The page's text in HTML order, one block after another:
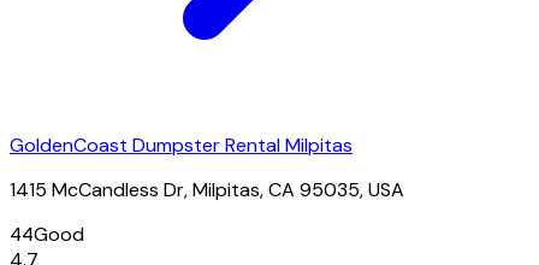
GoldenCoast Dumpster Rental Milpitas
1415 McCandless Dr, Milpitas, CA 95035, USA
44Good
4.7